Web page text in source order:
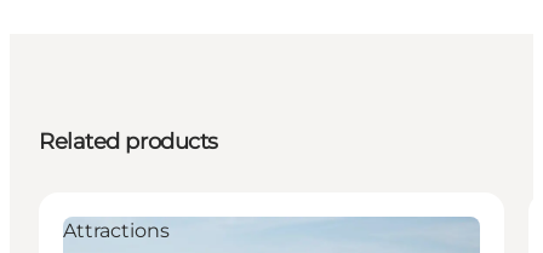
Related products
Attractions